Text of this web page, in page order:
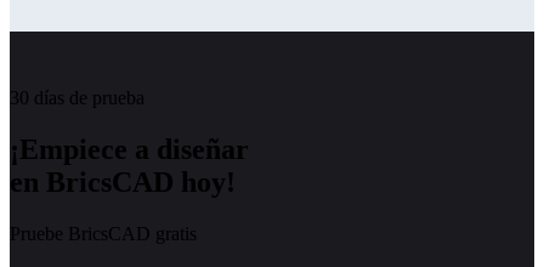
30 días de prueba
¡Empiece a diseñar
en BricsCAD hoy!
Pruebe BricsCAD gratis